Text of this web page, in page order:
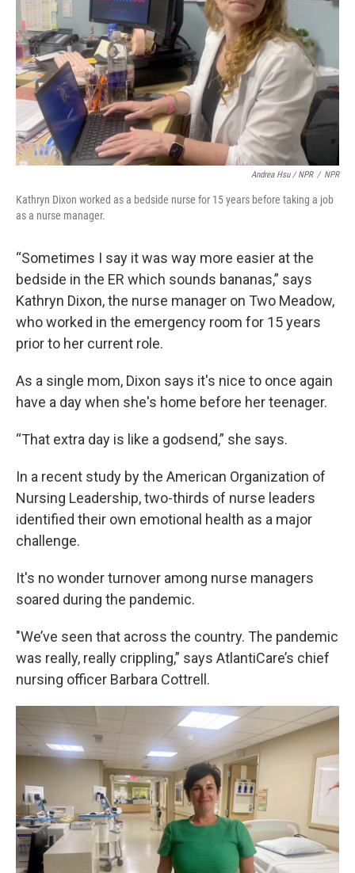
Andrea Hsu / NPR / NPR
Kathryn Dixon worked as a bedside nurse for 15 years before taking a job
as a nurse manager.
“Sometimes I say it was way more easier at the
bedside in the ER which sounds bananas,” says
Kathryn Dixon, the nurse manager on Two Meadow,
who worked in the emergency room for 15 years
prior to her current role.
As a single mom, Dixon says it's nice to once again
have a day when she's home before her teenager.
“That extra day is like a godsend,” she says.
In a recent study by the American Organization of
Nursing Leadership, two-thirds of nurse leaders
identified their own emotional health as a major
challenge.
It's no wonder turnover among nurse managers
soared during the pandemic.
"We’ve seen that across the country. The pandemic
was really, really crippling,” says AtlantiCare’s chief
nursing officer Barbara Cottrell.